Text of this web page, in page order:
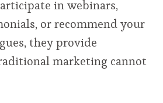
in webinars,
or recommend your
they provide
marketing cannot